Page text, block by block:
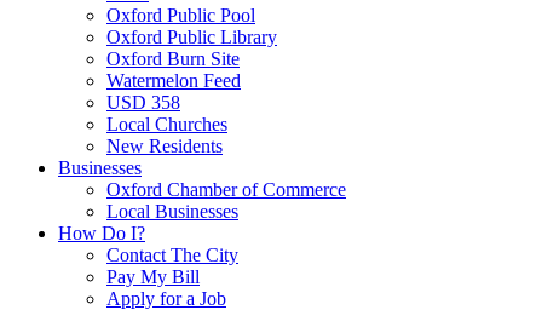
Oxford Public Pool
Oxford Public Library
Oxford Burn Site
Watermelon Feed
USD 358
Local Churches
New Residents
Businesses
Oxford Chamber of Commerce
Local Businesses
How Do I?
Contact The City
Pay My Bill
Apply for a Job